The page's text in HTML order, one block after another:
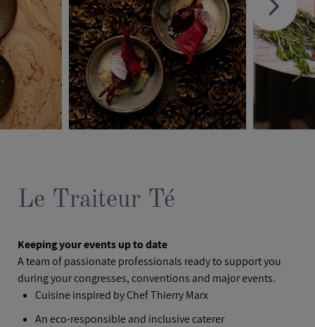
Le Traiteur Té
Keeping your events up to date
A team of passionate professionals ready to support you
during your congresses, conventions and major events.
Cuisine inspired by Chef Thierry Marx
An eco‑responsible and inclusive caterer